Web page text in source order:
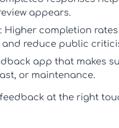
appears.
Higher completion
reduce public
app that makes
or maintenance.
at the right